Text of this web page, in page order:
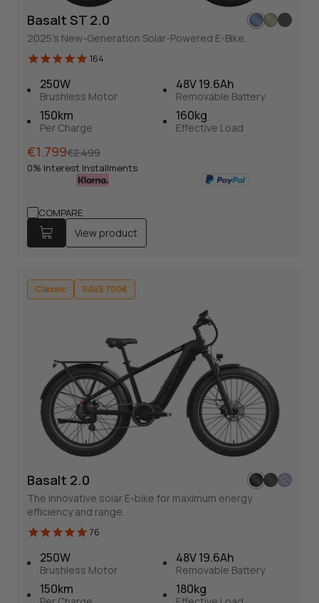
Basalt ST 2.0
164
Solar-Powered Fat Tire E-bike
2025's New-Generation Solar-Powered E-Bike.
Normal
price
€2.499
Sales
price
€1.799
0% Interest Installments
View product
Brushless Motor
150km
Per Charge
Basalt 2.0
76
and range.
Basalt ST 2.0
2025's New-Generation Solar-Powered E-Bike.
164
250W
Brushless Motor
48V 19.6Ah
Removable Battery
150km
Per Charge
160kg
Effective Load
Normal
price
€2.499
Sales
price
€1.799
0% Interest Installments
View product
COMPARE
Classic SAVE 700€
Basalt 2.0
The innovative solar E-bike for maximum energy
efficiency and range.
76
250W
Brushless Motor
48V 19.6Ah
Removable Battery
150km 180kg